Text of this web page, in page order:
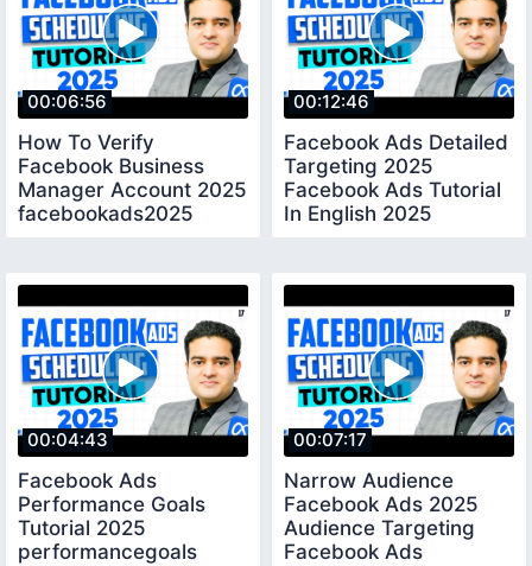
00:06:56
How To Verify
Facebook Business
Manager Account 2025
facebookads2025
00:12:46
Facebook Ads Detailed
Targeting 2025
Facebook Ads Tutorial
In English 2025
00:04:43
Facebook Ads
Performance Goals
Tutorial 2025
performancegoals
00:07:17
Narrow Audience
Facebook Ads 2025
Audience Targeting
Facebook Ads